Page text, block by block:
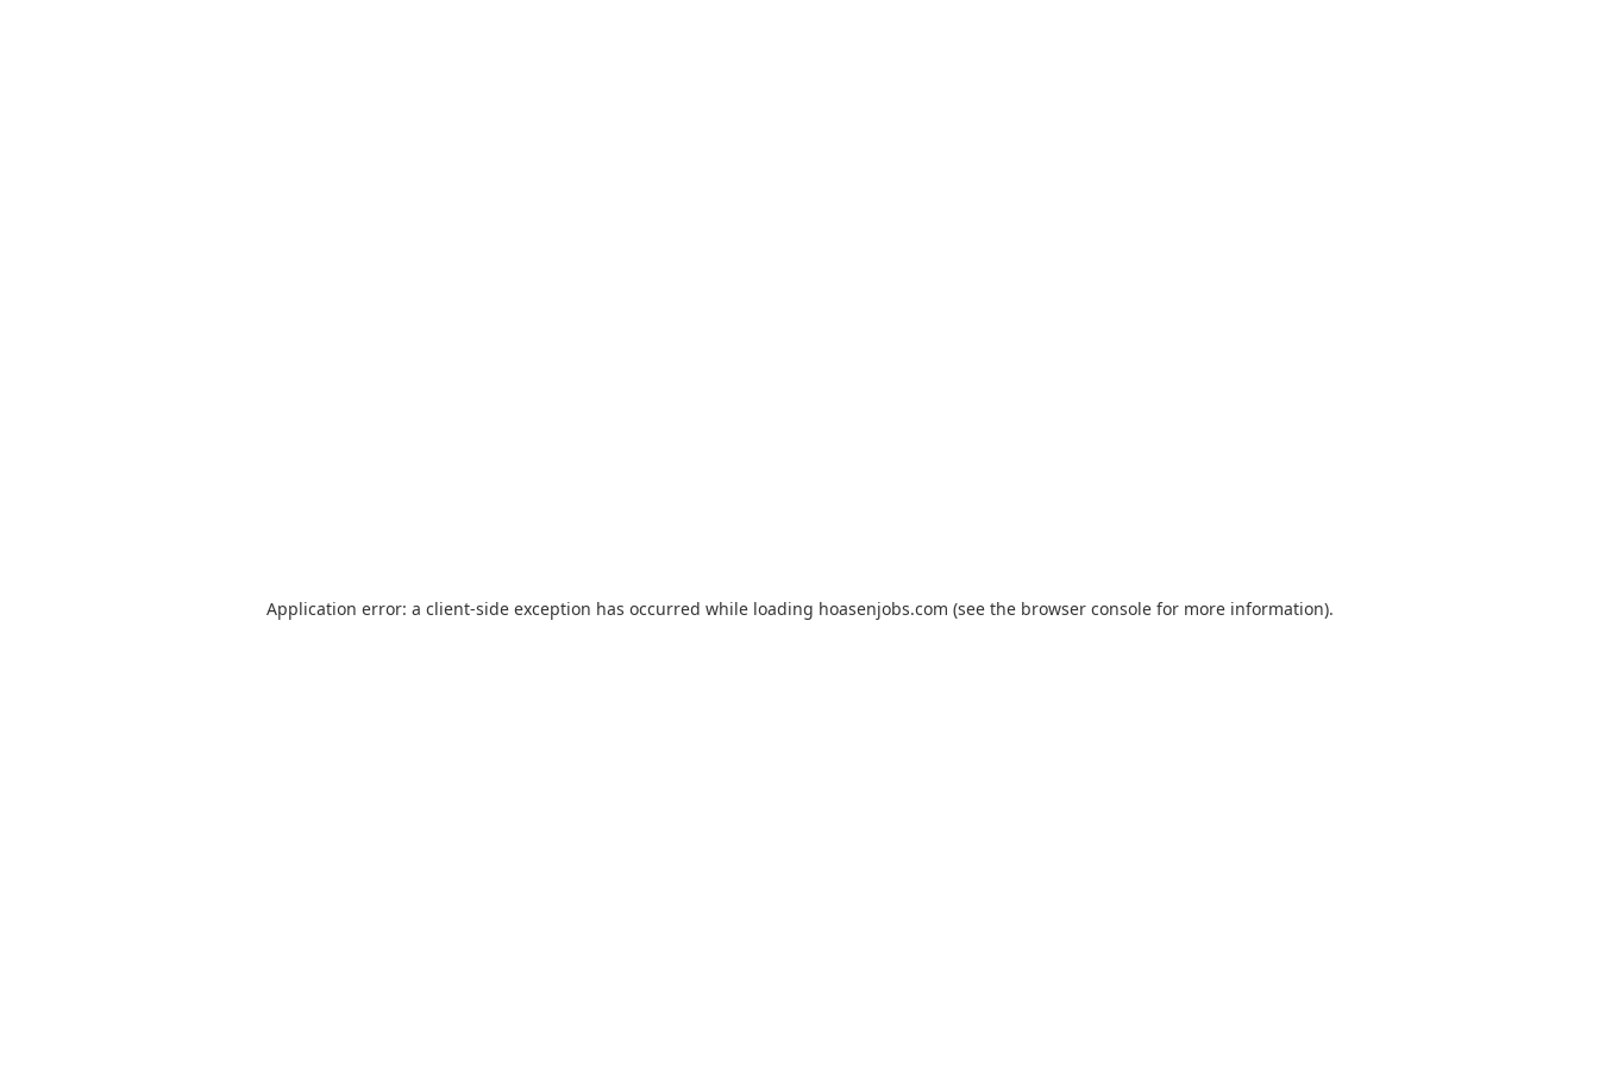
Application error: a client-side exception has occurred while loading hoasenjobs.com (see the browser consolefor more information).